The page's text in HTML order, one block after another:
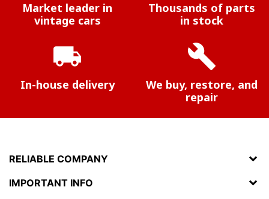
Market leader in
vintage cars
Thousands of parts
in stock
local_shipping
In-house delivery
build
We buy, restore, and
repair
RELIABLE COMPANY
IMPORTANT INFO